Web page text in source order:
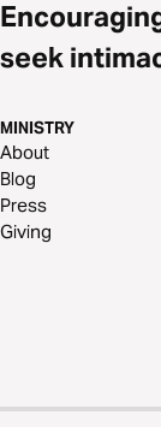
seek
MINISTRY
About
Blog
Press
Giving